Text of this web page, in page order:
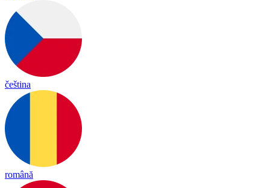
čeština
română